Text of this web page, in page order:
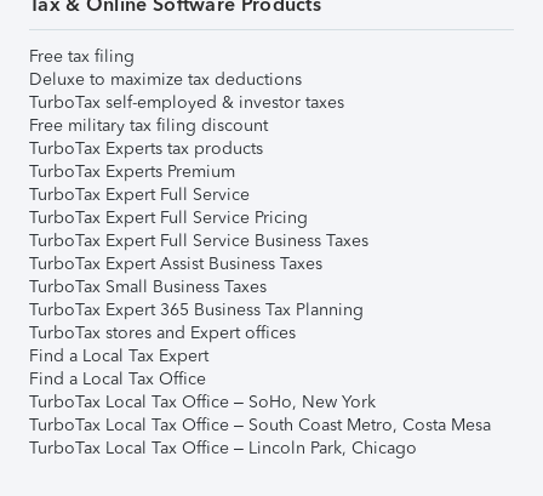
Free tax filing
Deluxe to maximize tax deductions
TurboTax self-employed & investor taxes
Free military tax filing discount
TurboTax Experts tax products
TurboTax Experts Premium
TurboTax Expert Full Service
TurboTax Expert Full Service Pricing
TurboTax Expert Full Service Business Taxes
TurboTax Expert Assist Business Taxes
TurboTax Small Business Taxes
TurboTax Expert 365 Business Tax Planning
TurboTax stores and Expert offices
Find a Local Tax Expert
Find a Local Tax Office
TurboTax Local Tax Office – SoHo, New York
TurboTax Local Tax Office – South Coast Metro, Costa Mesa
TurboTax Local Tax Office – Lincoln Park, Chicago